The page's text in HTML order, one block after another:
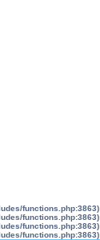
functions.php:3863)
functions.php:3863)
functions.php:3863)
functions.php:3863)